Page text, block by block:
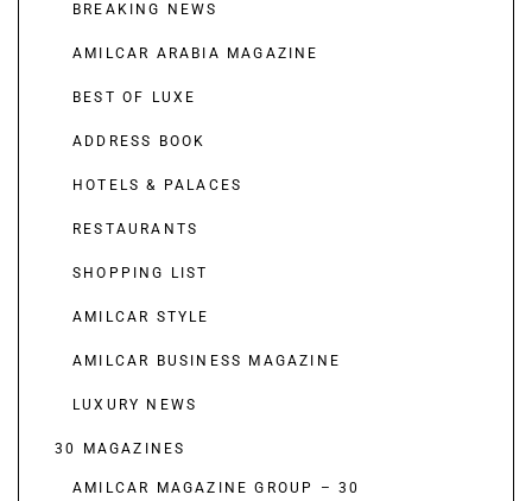
BREAKING NEWS
AMILCAR ARABIA MAGAZINE
BEST OF LUXE
ADDRESS BOOK
HOTELS & PALACES
RESTAURANTS
SHOPPING LIST
AMILCAR STYLE
AMILCAR BUSINESS MAGAZINE
LUXURY NEWS
30 MAGAZINES
AMILCAR MAGAZINE GROUP – 30